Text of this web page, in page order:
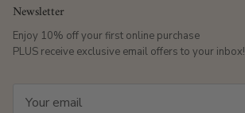
Newsletter
Enjoy 10% off your first online purchase
PLUS receive exclusive email offers to your inbox!